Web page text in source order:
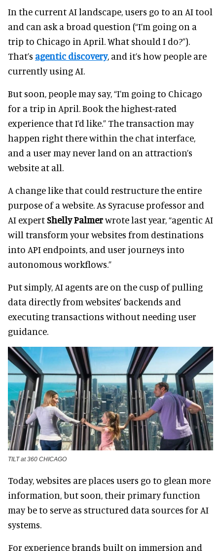
In the current AI landscape, users go to an AI tool
and can ask a broad question (“I’m going on a
trip to Chicago in April. What should I do?”).
That’s agentic discovery, and it’s how people are
currently using AI.
But soon, people may say, “I’m going to Chicago
for a trip in April. Book the highest-rated
experience that I’d like.” The transaction may
happen right there within the chat interface,
and a user may never land on an attraction’s
website at all.
A change like that could restructure the entire
purpose of a website. As Syracuse professor and
AI expertShelly Palmerwrote last year, “agentic AI
will transform your websites from destinations
into API endpoints, and user journeys into
autonomous workflows.”
Put simply, AI agents are on the cusp of pulling
data directly from websites’ backends and
executing transactions without needing user
guidance.
TILT at 360 CHICAGO
Today, websites are places users go to glean more
information, but soon, their primary function
may be to serve as structured data sources for AI
systems.
For experience brands built on immersion and